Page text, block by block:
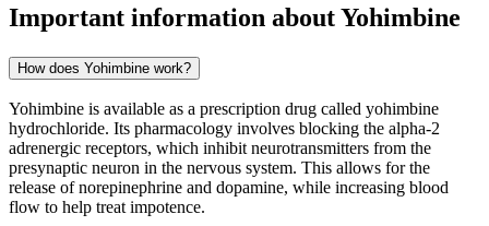
Important information aboutYohimbine
How does Yohimbine work?
Yohimbine is available as a prescription drug called yohimbine
hydrochloride. Its pharmacology involves blocking the alpha-2
adrenergic receptors, which inhibit neurotransmitters from the
presynaptic neuron in the nervous system. This allows for the
release of norepinephrine and dopamine, while increasing blood
flow to help treat impotence.